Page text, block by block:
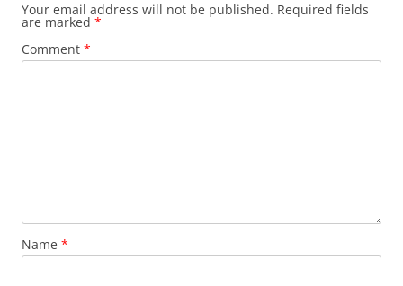
Your email address will not be published. Required fields
are marked *
Comment *
Name *